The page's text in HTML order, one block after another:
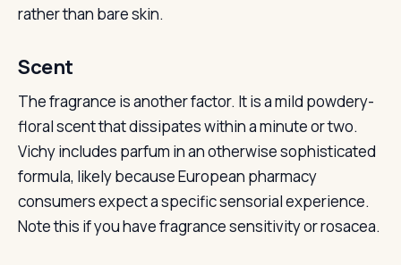
rather than bare skin.
Scent
The fragrance is another factor. It is a mild powdery-
floral scent that dissipates within a minute or two.
Vichy includes parfum in an otherwise sophisticated
formula, likely because European pharmacy
consumers expect a specific sensorial experience.
Note this if you have fragrance sensitivity or rosacea.